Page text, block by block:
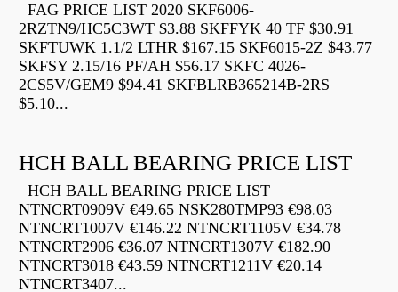
FAG PRICE LIST 2020 SKF6006-
2RZTN9/HC5C3WT $3.88 SKFFYK 40 TF $30.91
SKFTUWK 1.1/2 LTHR $167.15 SKF6015-2Z $43.77
SKFSY 2.15/16 PF/AH $56.17 SKFC 4026-
2CS5V/GEM9 $94.41 SKFBLRB365214B-2RS
$5.10...
HCH BALL BEARING PRICE LIST
HCH BALL BEARING PRICE LIST
NTNCRT0909V €49.65 NSK280TMP93 €98.03
NTNCRT1007V €146.22 NTNCRT1105V €34.78
NTNCRT2906 €36.07 NTNCRT1307V €182.90
NTNCRT3018 €43.59 NTNCRT1211V €20.14
NTNCRT3407...